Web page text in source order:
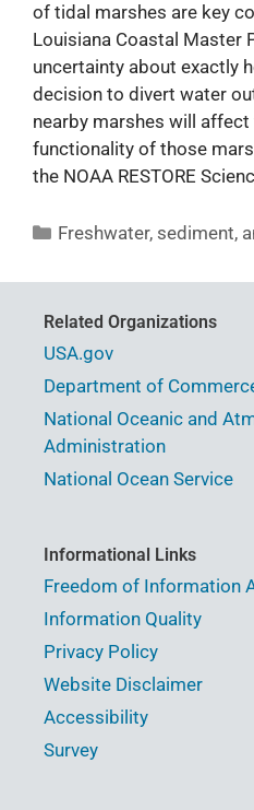
of tidal marshes are key
Louisiana Coastal Master
uncertainty about exactly
decision to divert water
nearby marshes will affect
functionality of those
the NOAA RESTORE
Freshwater, sediment,
Related Organizations
USA.gov
Department of
National Oceanic and
Administration
National Ocean Service
Informational Links
Freedom of Information
Information Quality
Privacy Policy
Website Disclaimer
Accessibility
Survey